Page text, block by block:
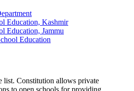
Education, Kashmir
Education, Jammu
Education
list. Constitution allows private
to open schools for providing